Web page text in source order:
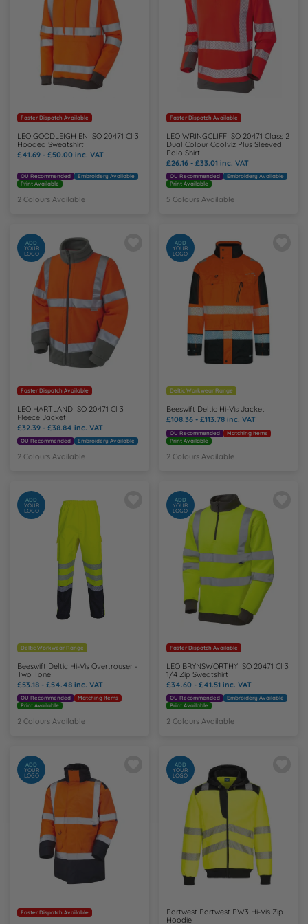
Faster Dispatch Available
LEO GOODLEIGH EN ISO 20471 Cl 3
Hooded Sweatshirt
£41.69 - £50.00 inc. VAT
OU Recommended
Embroidery Available
Print Available
2 Colours Available
Faster Dispatch Available
LEO WRINGCLIFF ISO 20471 Class 2
Dual Colour Coolviz Plus Sleeved
Polo Shirt
£26.16 - £33.01 inc. VAT
OU Recommended
Embroidery Available
Print Available
5 Colours Available
ADD
YOUR
LOGO
Faster Dispatch Available
LEO HARTLAND ISO 20471 Cl 3
Fleece Jacket
£32.39 - £38.84 inc. VAT
OU Recommended Embroidery Available
2 Colours Available
ADD
YOUR
LOGO
Deltic Workwear Range
Beeswift Deltic Hi-Vis Jacket
£108.36 - £113.78 inc. VAT
OU Recommended
Matching Items
Print Available
2 Colours Available
ADD
YOUR
LOGO
Deltic Workwear Range
Beeswift Deltic Hi-Vis Overtrouser -
Two Tone
£53.18 - £54.48 inc. VAT
OU Recommended
Matching Items
Print Available
2 Colours Available
ADD
YOUR
LOGO
Faster Dispatch Available
LEO BRYNSWORTHY ISO 20471 Cl 3
1/4 Zip Sweatshirt
£34.60 - £41.51 inc. VAT
OU Recommended
Embroidery Available
Print Available
2 Colours Available
ADD
YOUR
LOGO
Faster Dispatch Available
ADD
YOUR
LOGO
Portwest Portwest PW3 Hi-Vis Zip
Hoodie